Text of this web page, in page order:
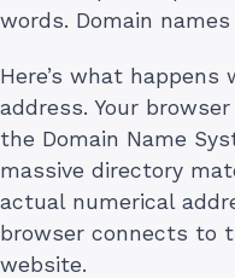
words. Domain
Here’s what
address. Your
the Domain Name
massive directory
actual numerical
browser connects to
website.